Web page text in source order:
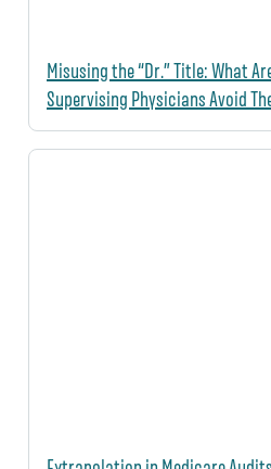
Misusing the “Dr.” Title: What
Supervising Physicians Avoid